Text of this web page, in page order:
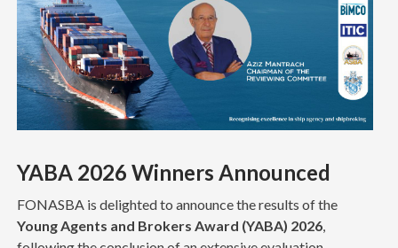
YABA 2026 Winners Announced
FONASBA is delighted to announce the results of the
Young Agents and Brokers Award (YABA) 2026,